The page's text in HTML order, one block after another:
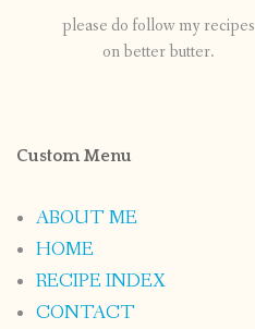
please do follow my recipes
on better butter.
Custom Menu
ABOUT ME
HOME
RECIPE INDEX
CONTACT